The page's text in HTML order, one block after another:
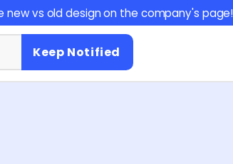
new vs old design on the company's page!
Keep Notified